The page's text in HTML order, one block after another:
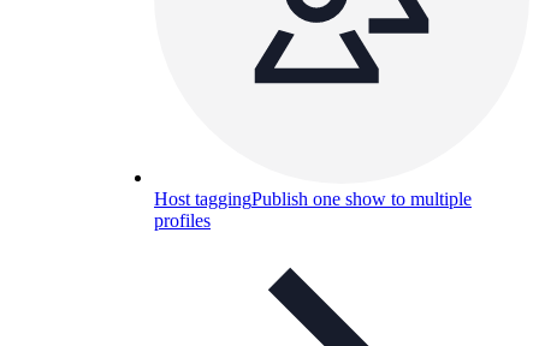
Host taggingPublish one show to multiple
profiles